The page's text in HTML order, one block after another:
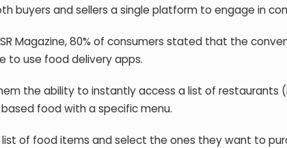
buyers and sellers a single platform to engage in
Magazine,80% of consumers stated that the
to use food delivery apps.
the ability to instantly access a list of restaurants
food with a specific menu.
list of food items and select the ones they want to